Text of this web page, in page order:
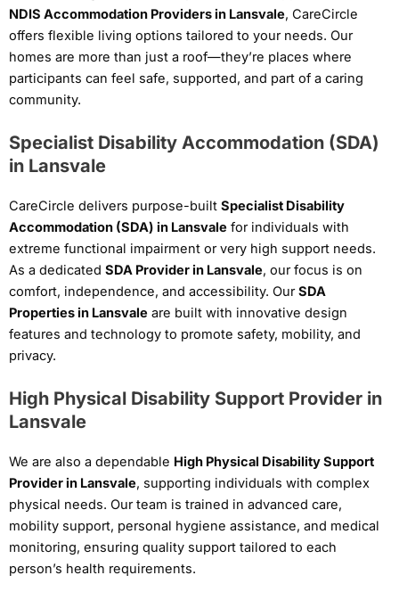
NDIS Accommodation Providers in Lansvale, CareCircle
offers flexible living options tailored to your needs. Our
homes are more than just a roof—they’re places where
participants can feel safe, supported, and part of a caring
community.
Specialist Disability Accommodation (SDA)
in Lansvale
CareCircle delivers purpose-built Specialist Disability
Accommodation (SDA) in Lansvale for individuals with
extreme functional impairment or very high support needs.
As a dedicated SDA Provider in Lansvale, our focus is on
comfort, independence, and accessibility. OurSDA
Properties in Lansvale are built with innovative design
features and technology to promote safety, mobility, and
privacy.
High Physical Disability Support Provider in
Lansvale
We are also a dependable High Physical Disability Support
Provider in Lansvale, supporting individuals with complex
physical needs. Our team is trained in advanced care,
mobility support, personal hygiene assistance, and medical
monitoring, ensuring quality support tailored to each
person’s health requirements.